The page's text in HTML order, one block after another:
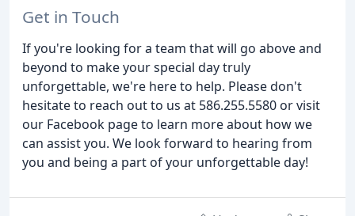
Get in Touch
If you're looking for a team that will go above and
beyond to make your special day truly
unforgettable, we're here to help. Please don't
hesitate to reach out to us at 586.255.5580 or visit
our Facebook page to learn more about how we
can assist you. We look forward to hearing from
you and being a part of your unforgettable day!